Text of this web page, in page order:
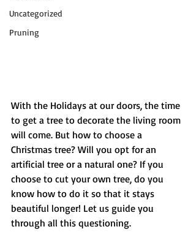
Uncategorized
Pruning
With the Holidays at our doors, the time
to get a tree to decorate the living room
will come. But how to choose a
Christmas tree? Will you opt for an
artificial tree or a natural one? If you
choose to cut your own tree, do you
know how to do it so that it stays
beautiful longer! Let us guide you
through all this questioning.